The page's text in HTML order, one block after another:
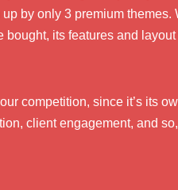
by only 3 premium themes.
bought, its features and
competition, since it’s its
client engagement, and